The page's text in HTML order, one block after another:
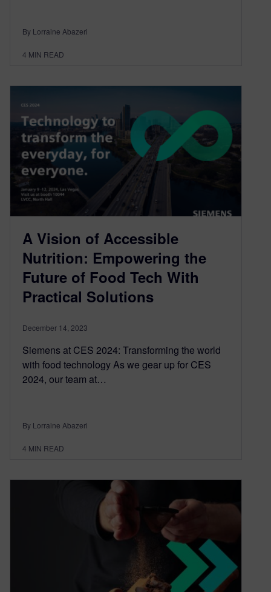
By Lorraine Abazeri
4 MIN READ
A Vision of Accessible
Nutrition: Empowering the
Future of Food Tech With
Practical Solutions
December 14, 2023
Siemens at CES 2024: Transforming the world
with food technology As we gear up for CES
2024, our team at…
By Lorraine Abazeri
4 MIN READ